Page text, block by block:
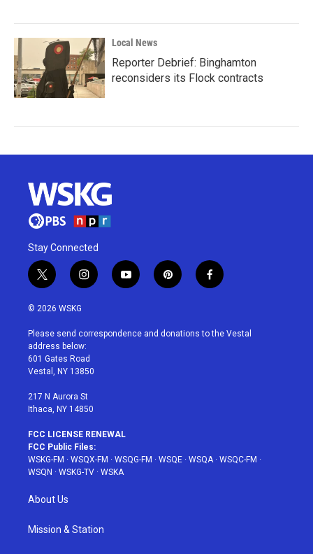
Local News
Reporter Debrief: Binghamton
reconsiders its Flock contracts
Stay Connected
t
w
i
t
e
r
i
n
a
g
r
a
y
o
u
p
i
e
f
a
b
© 2026 WSKG
Please send correspondence and donations to the Vestal
address below:
601 Gates Road
Vestal, NY 13850
217 N Aurora St
Ithaca, NY 14850
FCC LICENSE RENEWAL
FCC Public Files:
WSKG-FM · WSQX-FM · WSQG-FM · WSQE · WSQA· WSQC-FM ·
WSQN · WSKG-TV · WSKA
About Us
Mission & Station